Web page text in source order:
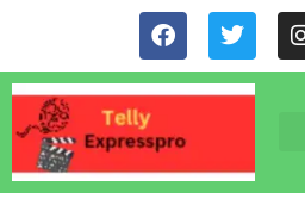
content
F
a
c
e
o
o
k
T
w
i
t
r
I